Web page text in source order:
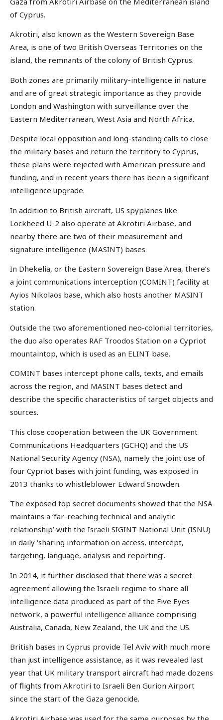
of Cyprus.
Akrotiri, also known as the Western Sovereign Base
Area, is one of two British Overseas Territories on the
island, the remnants of the colony of British Cyprus.
Both zones are primarily military-intelligence in nature
and are of great strategic importance as they provide
London and Washington with surveillance over the
Eastern Mediterranean, West Asia and North Africa.
Despite local opposition and long-standing calls to close
the military bases and return the territory to Cyprus,
these plans were rejected with American pressure and
funding, and in recent years there has been a significant
intelligence upgrade.
In addition to British aircraft, US spyplanes like
Lockheed U-2 also operate at Akrotiri Airbase, and
nearby there are two of their measurement and
signature intelligence (MASINT) bases.
In Dhekelia, or the Eastern Sovereign Base Area, there’s
a joint communications interception (COMINT) facility at
Ayios Nikolaos base, which also hosts another MASINT
station.
Outside the two aforementioned neo-colonial territories,
the duo also operates RAF Troodos Station on a Cypriot
mountaintop, which is used as an ELINT base.
COMINT bases intercept phone calls, texts, and emails
across the region, and MASINT bases detect and
describe the specific characteristics of target objects and
sources.
This close cooperation between the UK Government
Communications Headquarters (GCHQ) and the US
National Security Agency (NSA), namely the joint use of
four Cypriot bases with joint funding, was exposed in
2013 thanks to whistleblower Edward Snowden.
The exposed top secret documents showed that the NSA
maintains a ‘far-reaching technical and analytic
relationship’ with the Israeli SIGINT National Unit (ISNU)
in daily ‘sharing information on access, intercept,
targeting, language, analysis and reporting’.
In 2014, it further disclosed that there was a secret
agreement allowing the Israeli regime to share all
intelligence data produced as part of the Five Eyes
network, a powerful intelligence alliance comprising
Australia, Canada, New Zealand, the UK and the US.
British bases in Cyprus provide Tel Aviv with much more
than just intelligence assistance, as it was revealed last
year that UK military transport aircraft had made dozens
of flights from Akrotiri to Israeli Ben Gurion Airport
since the start of the Gaza genocide.